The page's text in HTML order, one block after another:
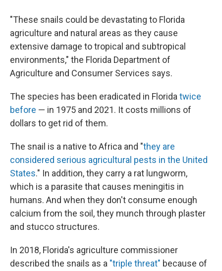
"These snails could be devastating to Florida
agriculture and natural areas as they cause
extensive damage to tropical and subtropical
environments," the Florida Department of
Agriculture and Consumer Services says.
The species has been eradicated in Florida twice
before — in 1975 and 2021. It costs millions of
dollars to get rid of them.
The snail is a native to Africa and "they are
considered serious agricultural pests in the United
States." In addition, they carry a rat lungworm,
which is a parasite that causes meningitis in
humans. And when they don't consume enough
calcium from the soil, they munch through plaster
and stucco structures.
In 2018, Florida's agriculture commissioner
described the snails as a "triple threat" because of